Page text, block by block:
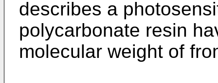
describes a
polycarbonate resin
molecular weight of